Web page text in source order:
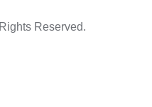
Reserved.